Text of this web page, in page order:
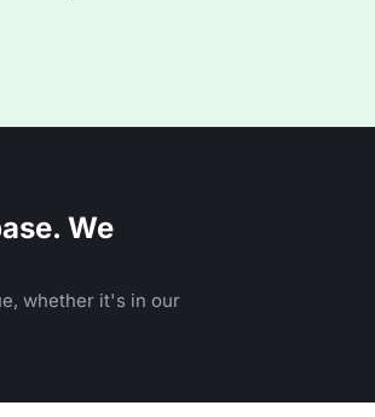
We
whether it's in our